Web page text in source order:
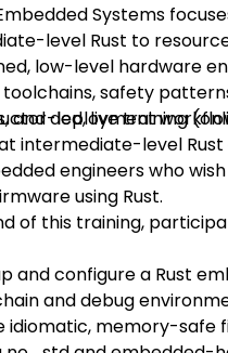
Systems
level Rust to
low-level hardware
safety
and deployment
led, live training
intermediate-level
engineers who
using Rust.
of this training,
and configure a Rust
and debug
idiomatic, memory-safe